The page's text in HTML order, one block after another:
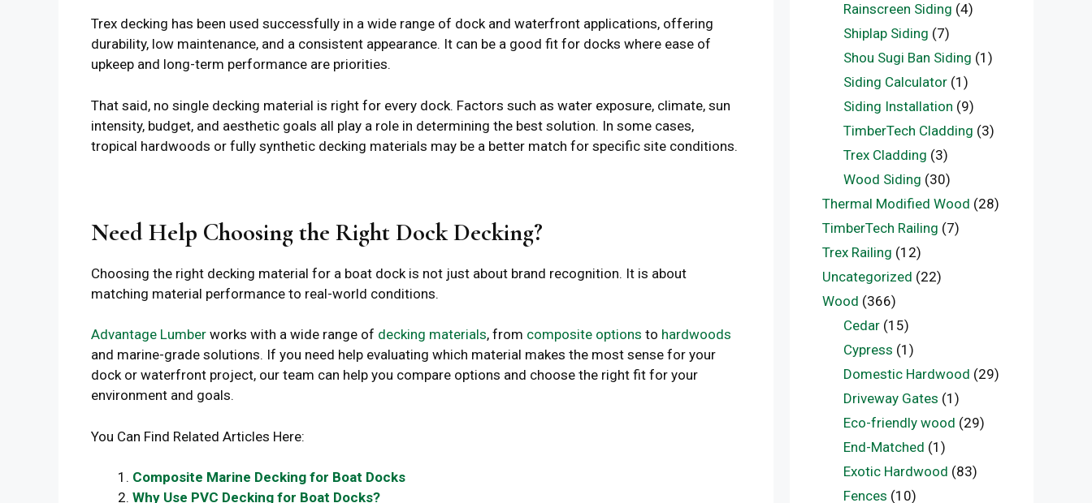
Trex decking has been used successfully in a wide range of dock and waterfront applications, offering
durability, low maintenance, and a consistent appearance. It can be a good fit for docks where ease of
upkeep and long-term performance are priorities.
That said, no single decking material is right for every dock. Factors such as water exposure, climate, sun
intensity, budget, and aesthetic goals all play a role in determining the best solution. In some cases,
tropical hardwoods or fully synthetic decking materials may be a better match for specific site conditions.
Need Help Choosing the Right Dock Decking?
Choosing the right decking material for a boat dock is not just about brand recognition. It is about
matching material performance to real-world conditions.
Advantage Lumber works with a wide range of decking materials, from composite options to hardwoods
and marine-grade solutions. If you need help evaluating which material makes the most sense for your
dock or waterfront project, our team can help you compare options and choose the right fit for your
environment and goals.
You Can Find Related Articles Here:
Composite Marine Decking for Boat Docks
Why Use PVC Decking for Boat Docks?
Rainscreen Siding (4)
Shiplap Siding (7)
Shou Sugi Ban Siding (1)
Siding Calculator(1)
Siding Installation (9)
TimberTech Cladding (3)
Trex Cladding (3)
Wood Siding (30)
Thermal Modified Wood (28)
TimberTech Railing (7)
Trex Railing (12)
Uncategorized (22)
Wood (366)
Cedar(15)
Cypress (1)
Domestic Hardwood (29)
Driveway Gates (1)
Eco-friendly wood (29)
End-Matched (1)
Exotic Hardwood (83)
Fences (10)